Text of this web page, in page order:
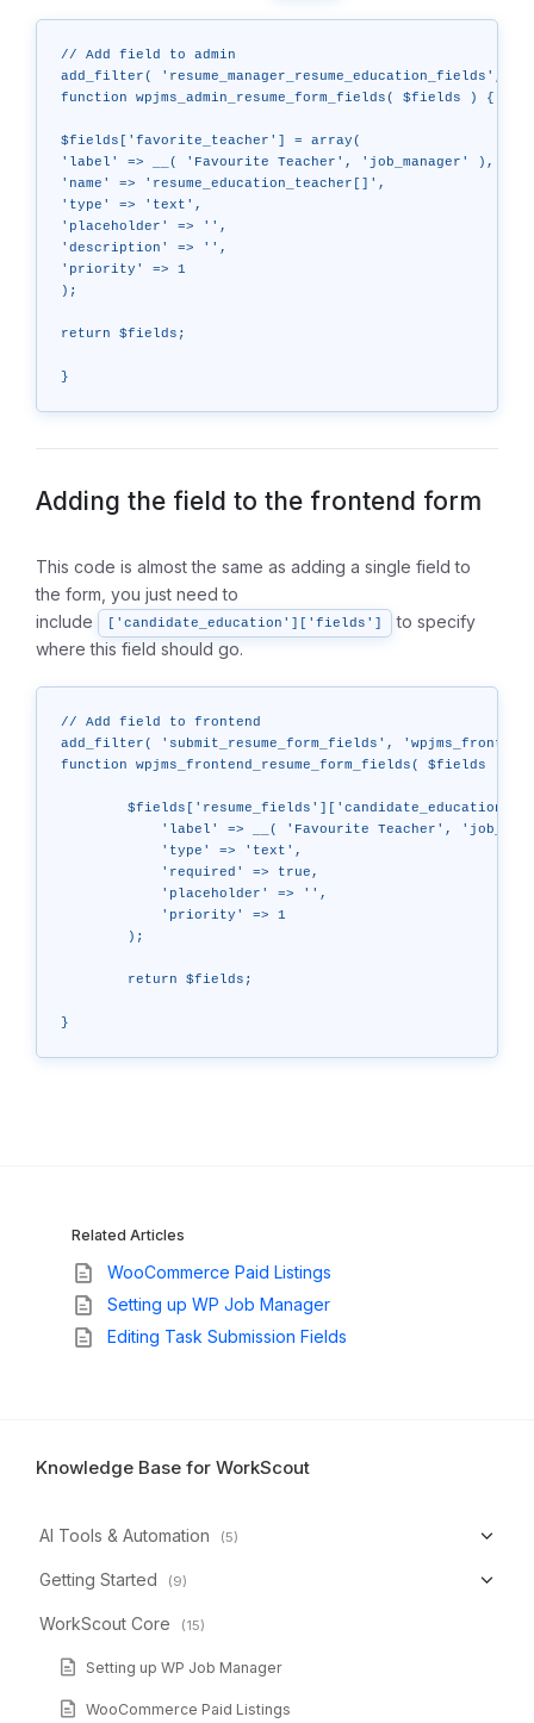
// Add field to admin
add_filter( 'resume_manager_resume_education_fields',
function wpjms_admin_resume_form_fields( $fields ) {
$fields['favorite_teacher'] = array(
'label' => __( 'Favourite Teacher', 'job_manager' ),
'name' => 'resume_education_teacher[]',
'type' => 'text',
'placeholder' => '',
'description' => '',
'priority' => 1
);
return $fields;
Adding the field to the frontend form
This code is almost the same as adding a single field to
the form, you just need to
include
['candidate_education']['fields']
to specify
where this field should go.
// Add field to frontend
add_filter( 'submit_resume_form_fields',
function wpjms_frontend_resume_form_fields( $fields ) {
Related Articles
WooCommerce Paid Listings
Setting up WP Job Manager
Editing Task Submission Fields
Knowledge Base for WorkScout
AI Tools & Automation (5)
Getting Started (9)
WorkScout Core (15)
Setting up WP Job Manager
WooCommerce Paid Listings